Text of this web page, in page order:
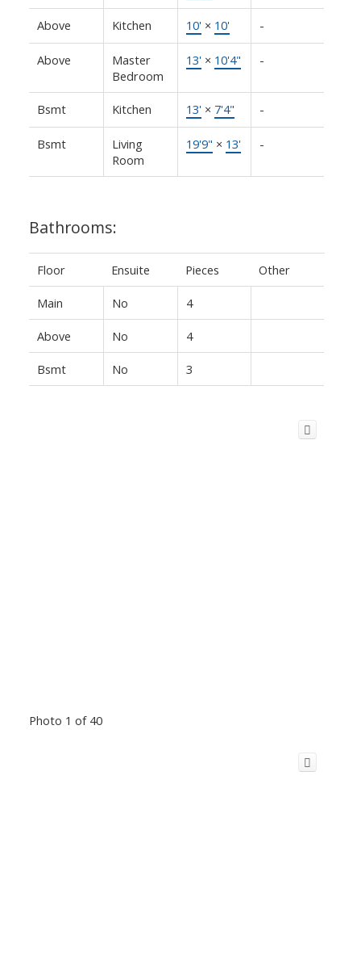
Above Kitchen 10' × 10' -
Above
Master
Bedroom
13' × 10'4" -
Bsmt Kitchen 13' × 7'4" -
Bsmt
Living
Room
19'9" × 13' -
Bathrooms:
Floor Ensuite Pieces Other
Main No 4
Above No 4
Bsmt No 3
Photo 1 of 40